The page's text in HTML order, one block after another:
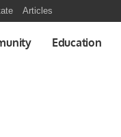
Articles
Education